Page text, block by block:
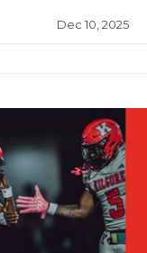
Dec 10, 2025